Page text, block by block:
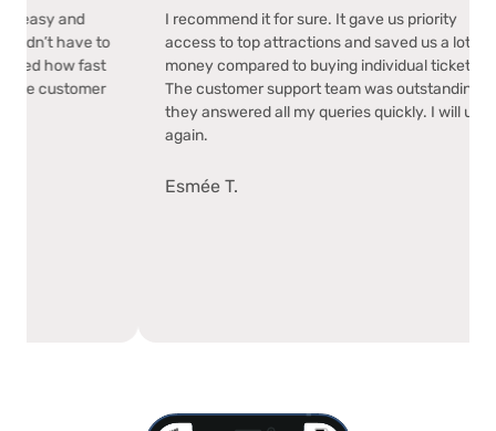
my trip easy and
and I didn’t have to
I loved how fast
Plus, the customer
I recommend it for sure. It gave us
access to top attractions and saved
money compared to buying individual
The customer support team was
they answered all my queries quickly. I
Esmée T.